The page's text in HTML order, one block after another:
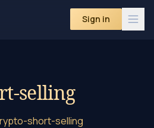
Sign in
selling
short-selling